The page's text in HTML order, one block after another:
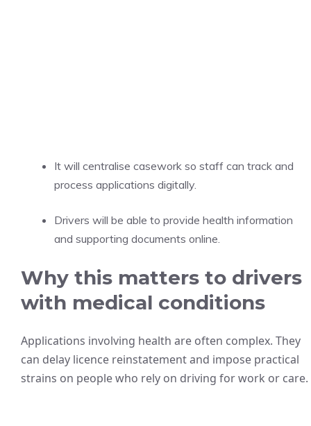
It will centralise casework so staff can track and
process applications digitally.
Drivers will be able to provide health information
and supporting documents online.
Why this matters to drivers
with medical conditions
Applications involving health are often complex. They
can delay licence reinstatement and impose practical
strains on people who rely on driving for work or care.